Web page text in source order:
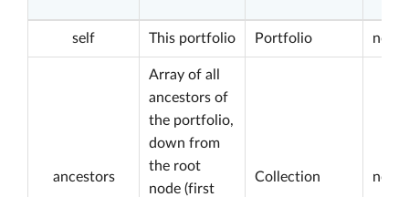
self This portfolio Portfolio not
ancestors
Array of all
ancestors of
the portfolio,
down from
the root
node (first
Collection not